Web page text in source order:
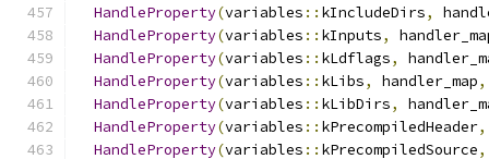
HandleProperty(variables :: kIncludeDirs,
HandleProperty(variables :: kInputs,
HandleProperty(variables :: kLdflags,
HandleProperty(variables :: kLibs, handler_map,
HandleProperty(variables :: kLibDirs,
HandleProperty(variables :: kPrecompiledHeader,
HandleProperty(variables :: kPrecompiledSource,